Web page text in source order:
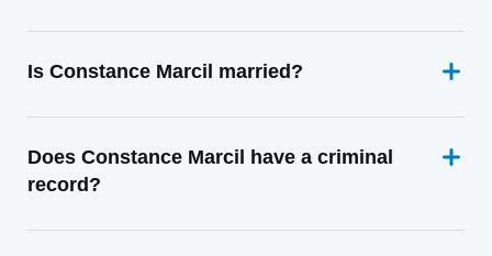
Is Constance Marcil married?
Does Constance Marcil have a criminal
record?